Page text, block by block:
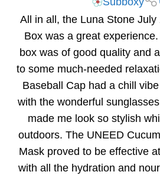
All in all, the Luna Stone
Box was a great
box was of good quality and
to some much-needed
Baseball Cap had a chill
with the wonderful
made me look so stylish
outdoors. The UNEED
Mask proved to be effective
with all the hydration and